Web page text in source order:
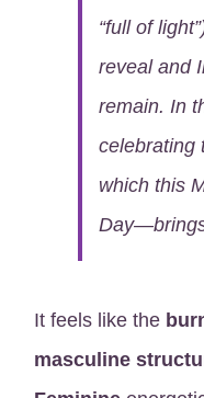
“full of
reveal and
remain. In
celebrating
which this
It feels like the
masculine